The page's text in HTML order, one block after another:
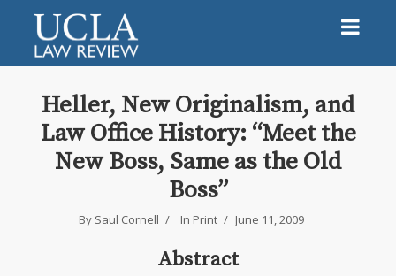
Heller, New Originalism, and
Law Office History: “Meet the
New Boss, Same as the Old
Boss”
By Saul Cornell In Print June 11, 2009
Abstract